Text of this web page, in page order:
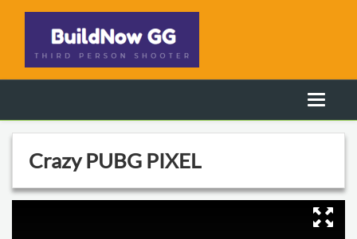
Crazy PUBG PIXEL